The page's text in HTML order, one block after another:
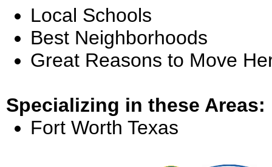
Local Schools
Best Neighborhoods
Great Reasons to Move
Specializing in these Areas:
Fort Worth Texas